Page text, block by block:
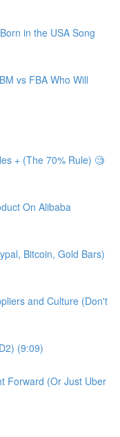
in the USA Song
vs FBA Who Will
+ (The 70% Rule) 🧐
On Alibaba
Bitcoin, Gold Bars)
and Culture (Don't
(9:09)
Forward (Or Just Uber